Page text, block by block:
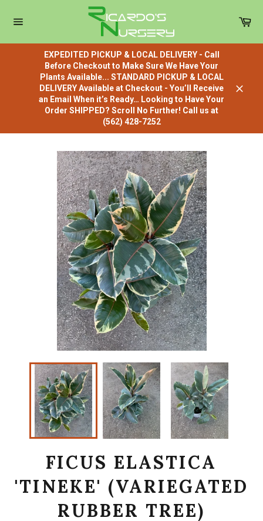
content
EXPEDITED PICKUP & LOCAL DELIVERY - Call
Before Checkout to Make Sure We Have Your
Plants Available... STANDARD PICKUP & LOCAL
DELIVERY Available at Checkout - You’ll Receive
an Email When it’s Ready… Looking to Have Your
Order SHIPPED? Scroll No Further! Call us at
(562) 428-7252
FICUS ELASTICA
'TINEKE' (VARIEGATED
RUBBER TREE)